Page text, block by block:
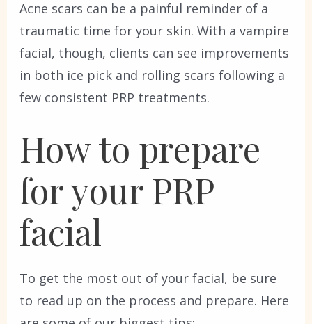
Acne scars can be a painful reminder of a
traumatic time for your skin. With a vampire
facial, though, clients can see improvements
in both ice pick and rolling scars following a
few consistent PRP treatments.
How to prepare
for your PRP
facial
To get the most out of your facial, be sure
to read up on the process and prepare. Here